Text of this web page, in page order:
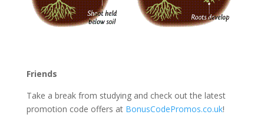
Friends
Take a break from studying and check out the latest
promotion code offers at BonusCodePromos.co.uk!